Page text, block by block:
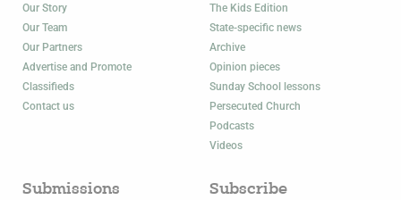
Our Story
Our Team
Our Partners
Advertise and Promote
Classifieds
Contact us
The Kids Edition
State-specific news
Archive
Opinion pieces
Sunday School lessons
Persecuted Church
Podcasts
Videos
Submissions Subscribe